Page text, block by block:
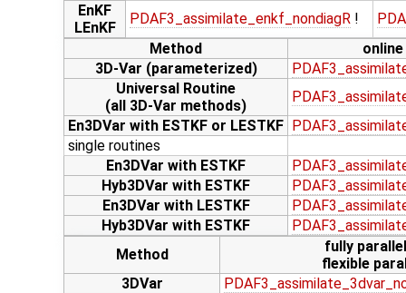
EnKF
LEnKF
PDAF3_assimilate_enkf_nondiagR !
Method
3D-Var (parameterized)
Universal Routine
(all 3D-Var methods)
En3DVar with ESTKF or LESTKF
single routines
En3DVar with ESTKF
Hyb3DVar with ESTKF
En3DVar with LESTKF
Hyb3DVar with ESTKF
Method
fully
flexible
3DVar